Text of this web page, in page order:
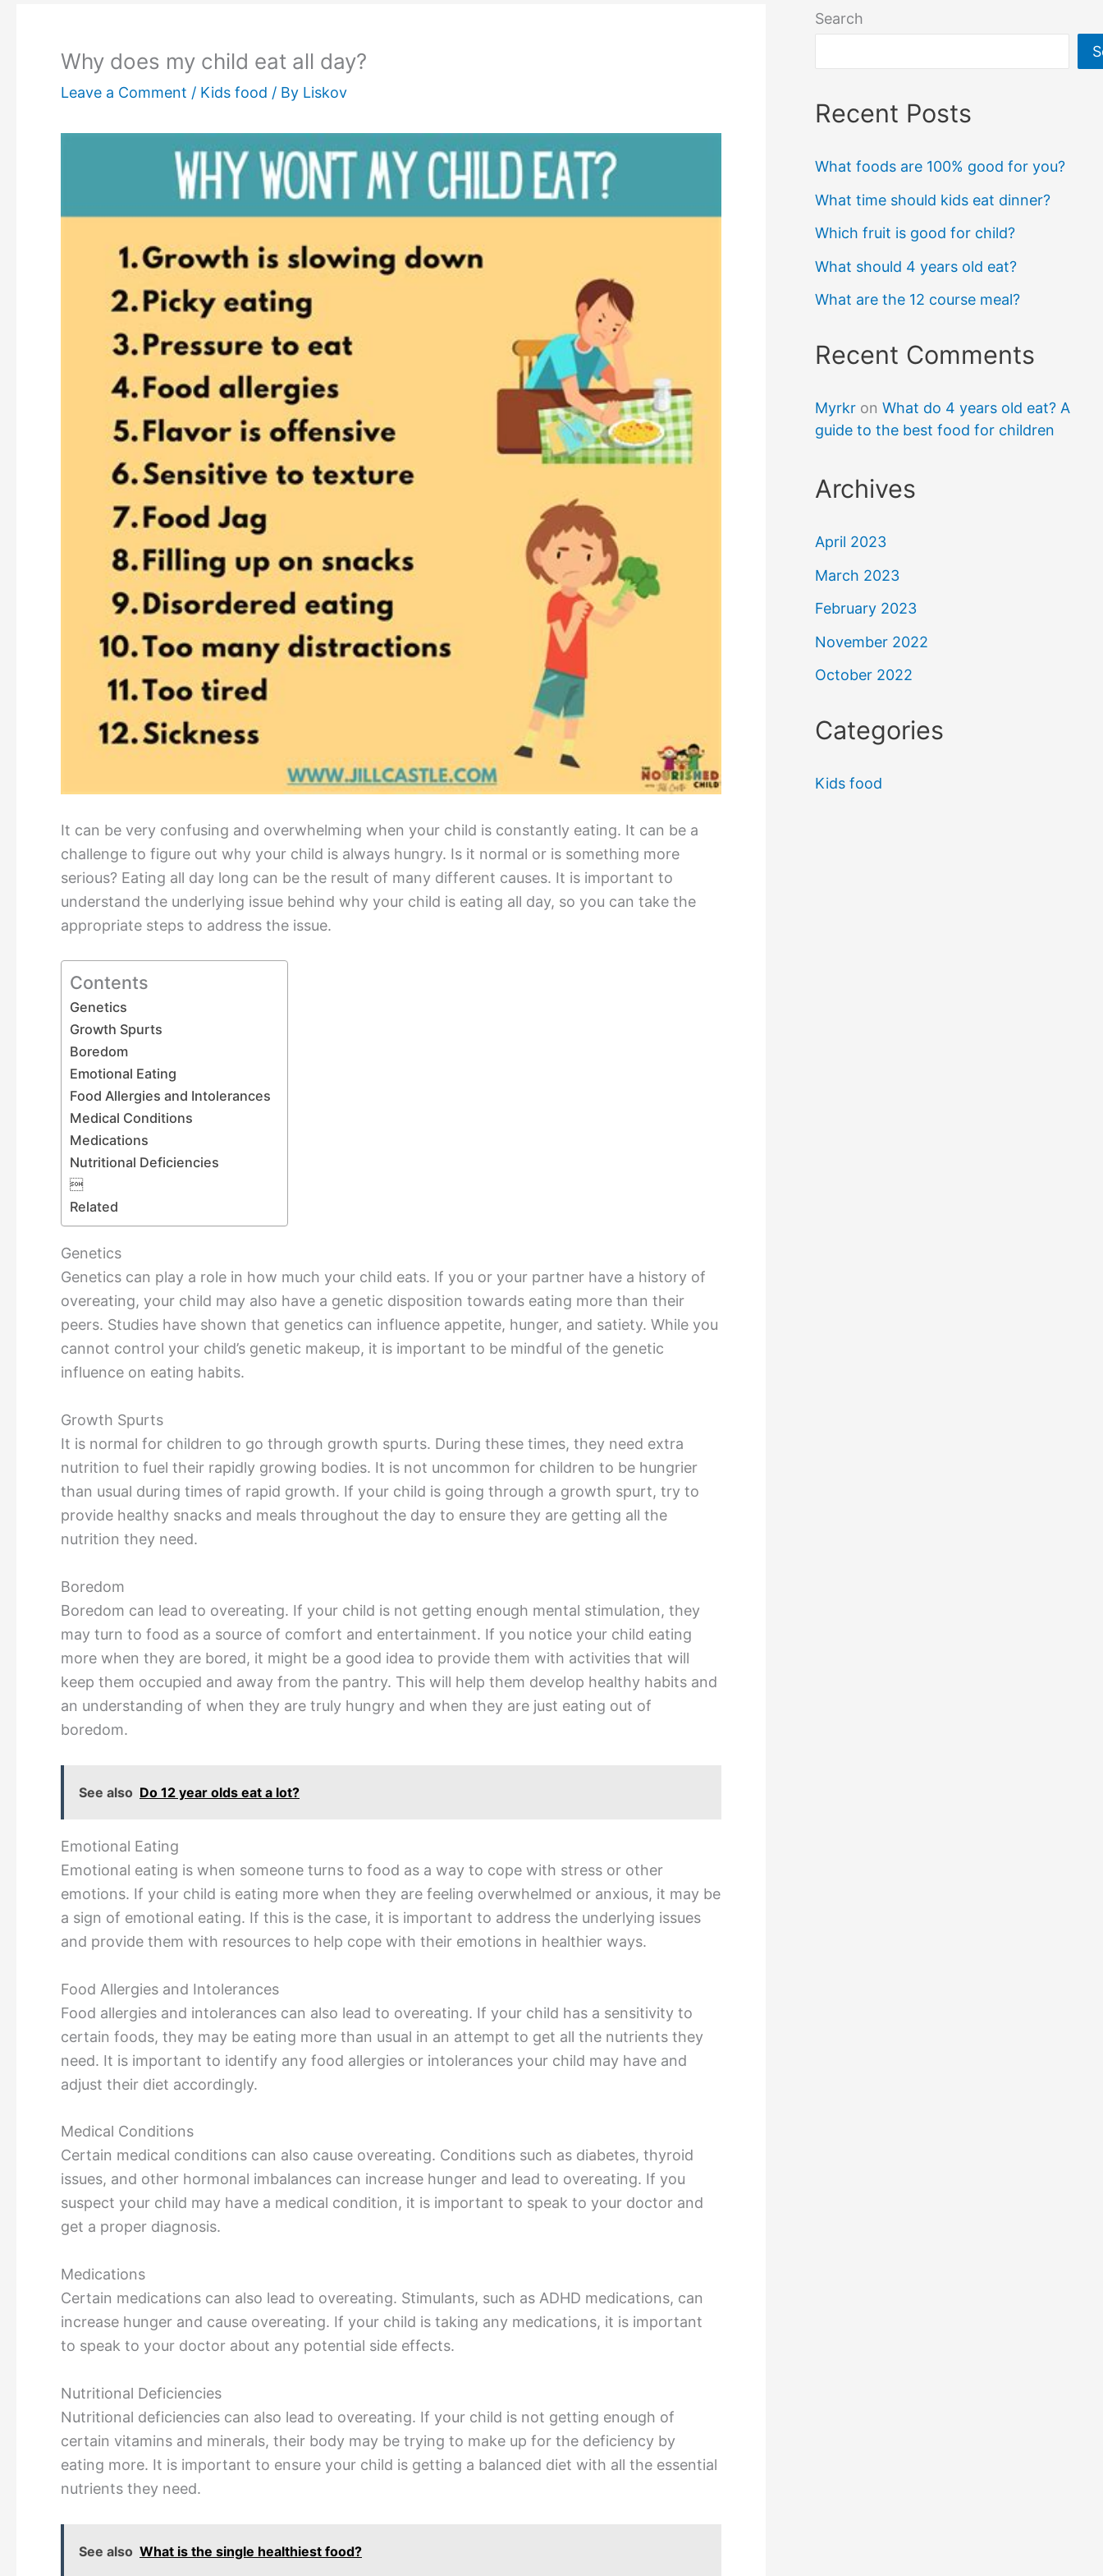
Why does my child eat all day?
Leave a Comment / Kids food / By Liskov
It can be very confusing and overwhelming when your child is constantly eating. It can be a
challenge to figure out why your child is always hungry. Is it normal or is something more
serious? Eating all day long can be the result of many different causes. It is important to
understand the underlying issue behind why your child is eating all day, so you can take the
appropriate steps to address the issue.
Contents
Genetics
Growth Spurts
Boredom
Emotional Eating
Food Allergies and Intolerances
Medical Conditions
Medications
Nutritional Deficiencies

Related
Genetics
Genetics can play a role in how much your child eats. If you or your partner have a history of
overeating, your child may also have a genetic disposition towards eating more than their
peers. Studies have shown that genetics can influence appetite, hunger, and satiety. While you
cannot control your child’s genetic makeup, it is important to be mindful of the genetic
influence on eating habits.
Growth Spurts
It is normal for children to go through growth spurts. During these times, they need extra
nutrition to fuel their rapidly growing bodies. It is not uncommon for children to be hungrier
than usual during times of rapid growth. If your child is going through a growth spurt, try to
provide healthy snacks and meals throughout the day to ensure they are getting all the
nutrition they need.
Boredom
Boredom can lead to overeating. If your child is not getting enough mental stimulation, they
may turn to food as a source of comfort and entertainment. If you notice your child eating
more when they are bored, it might be a good idea to provide them with activities that will
keep them occupied and away from the pantry. This will help them develop healthy habits and
an understanding of when they are truly hungry and when they are just eating out of
boredom.
See also Do 12 year olds eat a lot?
Emotional Eating
Emotional eating is when someone turns to food as a way to cope with stress or other
emotions. If your child is eating more when they are feeling overwhelmed or anxious, it may be
a sign of emotional eating. If this is the case, it is important to address the underlying issues
and provide them with resources to help cope with their emotions in healthier ways.
Food Allergies and Intolerances
Food allergies and intolerances can also lead to overeating. If your child has a sensitivity to
certain foods, they may be eating more than usual in an attempt to get all the nutrients they
need. It is important to identify any food allergies or intolerances your child may have and
adjust their diet accordingly.
Medical Conditions
Certain medical conditions can also cause overeating. Conditions such as diabetes, thyroid
issues, and other hormonal imbalances can increase hunger and lead to overeating. If you
suspect your child may have a medical condition, it is important to speak to your doctor and
get a proper diagnosis.
Medications
Certain medications can also lead to overeating. Stimulants, such as ADHD medications, can
increase hunger and cause overeating. If your child is taking any medications, it is important
to speak to your doctor about any potential side effects.
Nutritional Deficiencies
Nutritional deficiencies can also lead to overeating. If your child is not getting enough of
certain vitamins and minerals, their body may be trying to make up for the deficiency by
eating more. It is important to ensure your child is getting a balanced diet with all the essential
nutrients they need.
See also What is the single healthiest food?
Search
Recent Posts
What foods are 100% good for you?
What time should kids eat dinner?
Which fruit is good for child?
What should 4 years old eat?
What are the 12 course meal?
Recent Comments
Myrkron What do 4 years old eat? A
guide to the best food for children
Archives
April 2023
March 2023
February 2023
November 2022
October 2022
Categories
Kids food